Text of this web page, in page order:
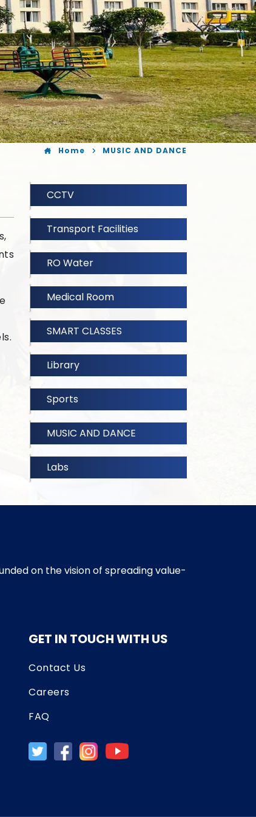
Home MUSIC AND DANCE
CCTV
Transport Facilities
RO Water
Medical Room
SMART CLASSES
Library
Sports
MUSIC AND DANCE
Labs
on the vision of spreading value-
GET IN TOUCH WITH US
Contact Us
Careers
FAQ